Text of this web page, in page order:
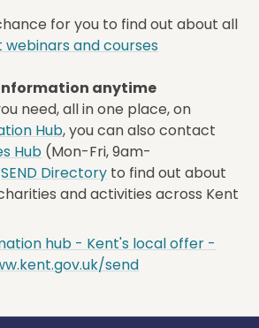
for you to find out about all
and courses
information anytime
need, all in one place, on
Hub, you can also contact
Hub (Mon-Fri, 9am-
SEND Directory to find out about
and activities across Kent